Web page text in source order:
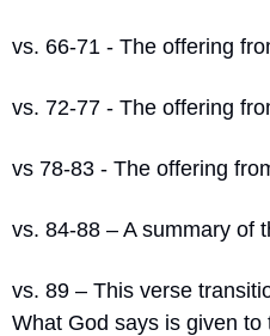
vs. 66-71 - The offering
vs. 72-77 - The offering
vs 78-83 - The offering
vs. 84-88 – A summary of
vs. 89 – This verse
What God says is given to